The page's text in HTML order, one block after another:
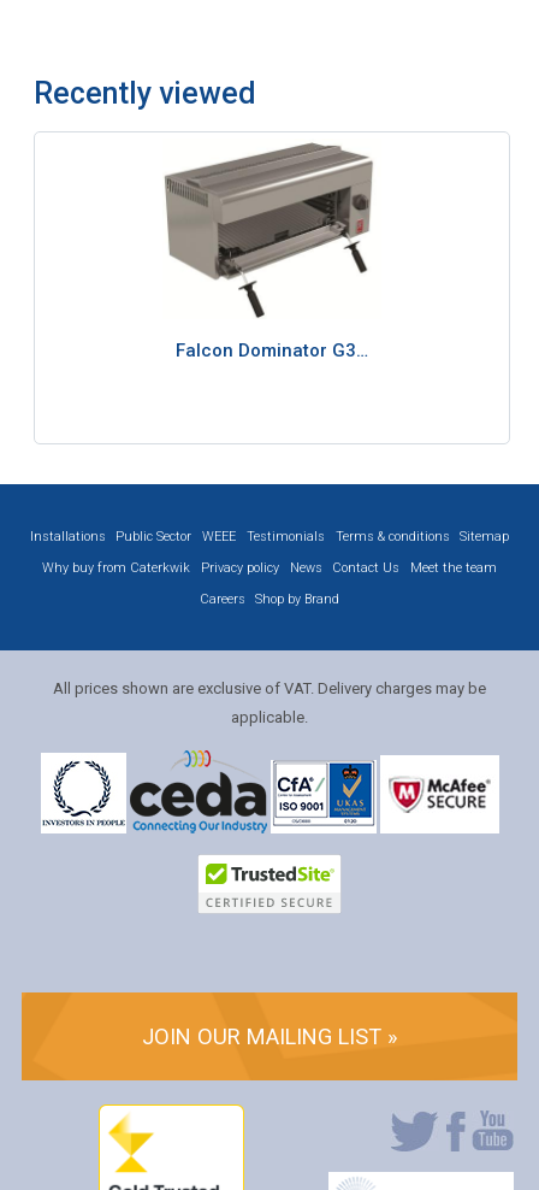
Recently viewed
Falcon Dominator G3…
Installations Public Sector WEEE Testimonials Terms & conditions
Sitemap
Why buy from Caterkwik
Privacy policy News Contact Us
Meet the team
Careers
Shop by Brand
All prices shown are exclusive of VAT. Delivery charges may be
applicable.
JOIN OUR MAILING LIST »